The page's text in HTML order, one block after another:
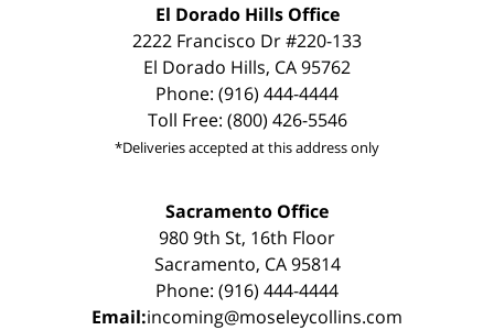
El Dorado Hills Office
2222 Francisco Dr #220-133
El Dorado Hills, CA 95762
Phone: (916) 444-4444
Toll Free: (800) 426-5546
*Deliveries accepted at this address only
Sacramento Office
980 9th St, 16th Floor
Sacramento, CA 95814
Phone: (916) 444-4444
Email:incoming@moseleycollins.com